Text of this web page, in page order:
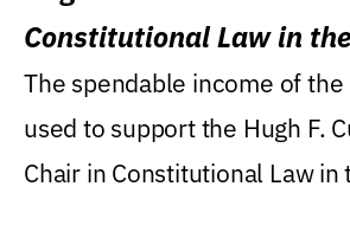
Constitutional Law in
Levin College of Law
The spendable income of the
used to support the Hugh F.
Chair in Constitutional Law in